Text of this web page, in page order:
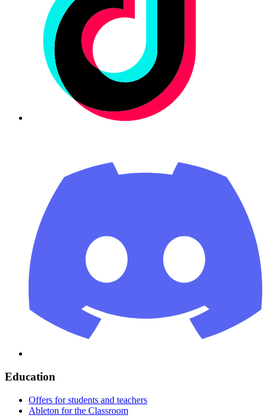
Education
Offers for students and teachers
Ableton for the Classroom